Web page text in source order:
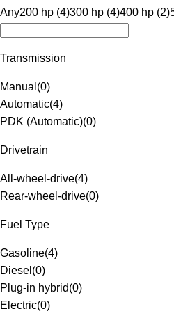
Any200 hp (4)300 hp (4)400 hp (2)
Transmission
Manual (0)
Automatic(4)
PDK (Automatic)(0)
Drivetrain
All-wheel-drive(4)
Rear-wheel-drive(0)
Fuel Type
Gasoline(4)
Diesel (0)
Plug-in hybrid(0)
Electric(0)